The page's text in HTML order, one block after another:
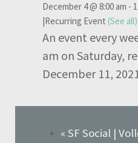
December 4 @ 8:00 am -
|Recurring Event(See all)
An event every
am on Saturday,
December 11,
« SF Social |